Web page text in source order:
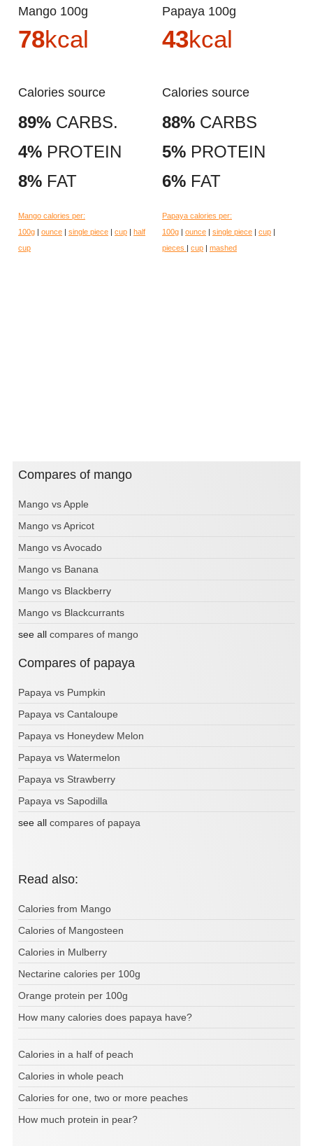
Mango 100g
78kcal
Calories source
89% CARBS.
4% PROTEIN
8% FAT
Mango calories per:
100g
ounce single piece cup
half
cup
Papaya 100g
43kcal
Calories source
88% CARBS
5% PROTEIN
6% FAT
Papaya calories per:
100g
ounce single piece cup
pieces
cup mashed
Compares of mango
Mango vs Apple
Mango vs Apricot
Mango vs Avocado
Mango vs Banana
Mango vs Blackberry
Mango vs Blackcurrants
see all compares of mango
Compares of papaya
Papaya vs Pumpkin
Papaya vs Cantaloupe
Papaya vs Honeydew Melon
Papaya vs Watermelon
Papaya vs Strawberry
Papaya vs Sapodilla
see all compares of papaya
Read also:
Calories from Mango
Calories of Mangosteen
Calories in Mulberry
Nectarine calories per 100g
Orange protein per 100g
How many calories does papaya have?
Calories in a half of peach
Calories in whole peach
Calories for one, two or more peaches
How much protein in pear?